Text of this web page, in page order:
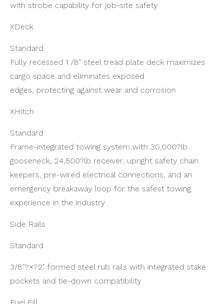
with strobe capability for job-site safety
XDeck
Standard
Fully recessed 1 /8" steel tread plate deck maximizes
cargo space and eliminates exposed
edges, protecting against wear and corrosion
XHitch
Standard
Frame-integrated towing system with 30,000?lb
gooseneck, 24,500?lb receiver, upright safety chain
keepers, pre-wired electrical connections, and an
emergency breakaway loop for the safest towing
experience in the industry
Side Rails
Standard
3/8"?×?2" formed steel rub rails with integrated stake
pockets and tie-down compatibility